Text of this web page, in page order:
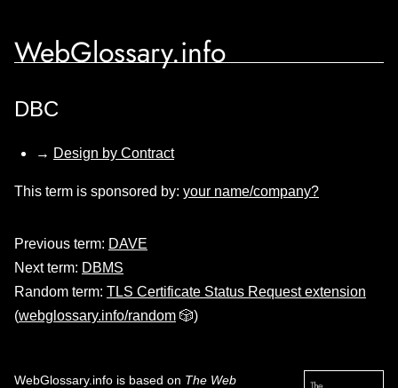
WebGlossary.info
DBC
→ Design by Contract
This term is sponsored by: your name/company?
Previous term: DAVE
Next term: DBMS
Random term: TLS Certificate Status Request extension
(webglossary.info/random 🎲)
WebGlossary.info is based on The Web